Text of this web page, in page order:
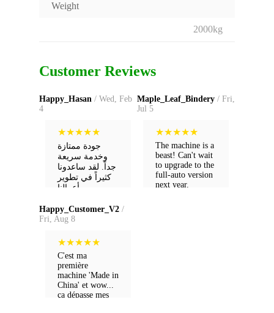
Weight
2000kg
Customer Reviews
Happy_Hasan / Wed, Feb
4
★★★★★
جودة ممتازة
وخدمة سريعة
جداً. لقد ساعدونا
كثيراً في تطوير
Maple_Leaf_Bindery / Fri,
Jul 5
★★★★★
The machine is a
beast! Can't wait
to upgrade to the
full-auto version
next year.
Happy_Customer_V2 /
Fri, Aug 8
★★★★★
C'est ma
première
machine 'Made in
China' et wow...
ça dépasse mes